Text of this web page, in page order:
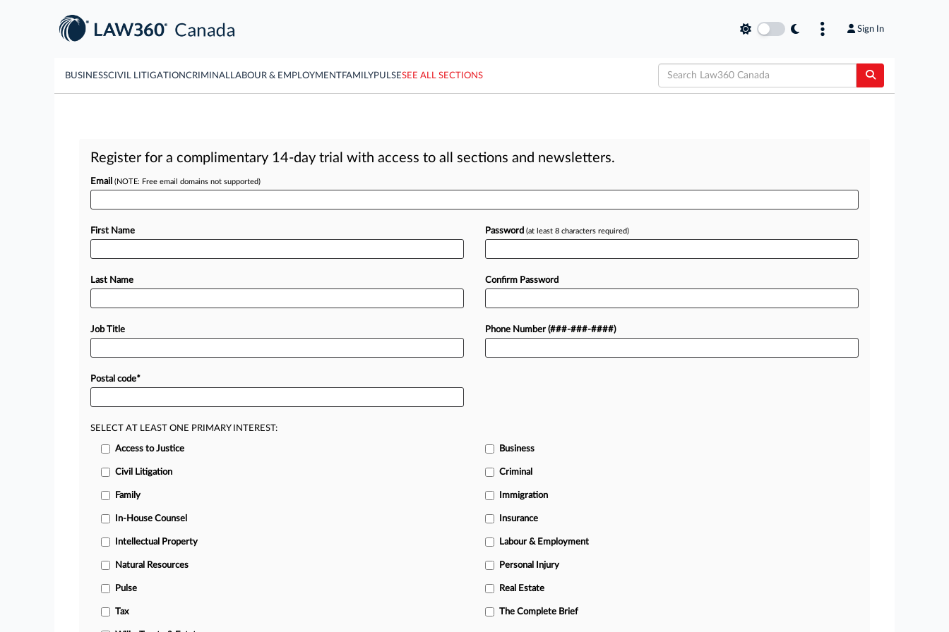
Sign In
BUSINESSCIVIL LITIGATIONCRIMINAL LABOUR & EMPLOYMENTFAMILYPULSESEE ALL SECTIONS
Register for a complimentary 14-day trial with access to all sections and newsletters.
Email (NOTE: Free email domains not supported)
First Name
Last Name
Job Title
Postal code*
Password (at least 8 characters required)
Confirm Password
Phone Number (###-###-####)
SELECT AT LEAST ONE PRIMARY INTEREST:
Access to Justice Business
Civil Litigation Criminal
Family Immigration
In-House Counsel Insurance
Intellectual Property Labour & Employment
Natural Resources Personal Injury
Pulse Real Estate
Tax The Complete Brief